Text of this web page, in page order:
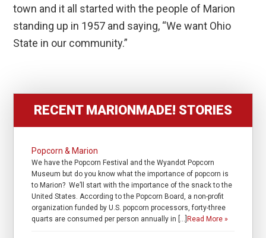
town and it all started with the people of Marion
standing up in 1957 and saying, “We want Ohio
State in our community.”
RECENT MARIONMADE! STORIES
Popcorn & Marion
We have the Popcorn Festival and the Wyandot Popcorn
Museum but do you know what the importance of popcorn is
to Marion? We’ll start with the importance of the snack to the
United States. According to the Popcorn Board, a non-profit
organization funded by U.S. popcorn processors, forty-three
quarts are consumed per person annually in […] Read More »